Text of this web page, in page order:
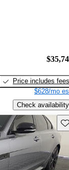
Price includes fees
$628/mo
Check availability